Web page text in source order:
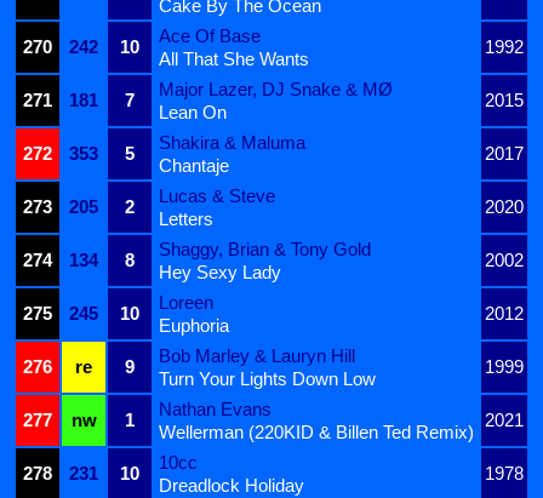
Cake By The Ocean
270
242 10
Ace Of Base
1992
All That She Wants
271
181 7
Major Lazer, DJ Snake & MØ
2015
Lean On
272
353 5
Shakira & Maluma
2017
Chantaje
273
205 2
Lucas & Steve
2020
Letters
274
134 8
Shaggy, Brian & Tony Gold
2002
Hey Sexy Lady
275
245 10
Loreen
2012
Euphoria
276
re 9
Bob Marley & Lauryn Hill
1999
Turn Your Lights Down Low
277
nw 1
Nathan Evans
2021
Wellerman (220KID & Billen Ted Remix)
278
231 10
10cc
1978
Dreadlock Holiday